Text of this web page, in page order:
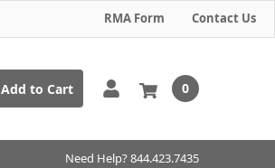
RMA Form Contact Us
Add to Cart 0
Need Help? 844.423.7435